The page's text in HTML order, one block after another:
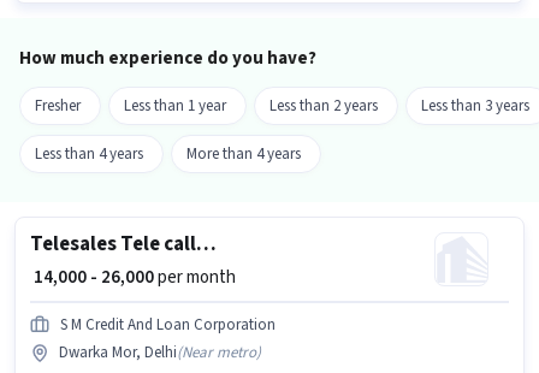
How much experience do you have?
Fresher Less than 1 year Less than 2 years Less than 3 years
Less than 4 years More than 4 years
Telesales Tele calling
₹ 14,000 - 26,000per month
S M Credit And Loan Corporation
Dwarka Mor, Delhi(Near metro)